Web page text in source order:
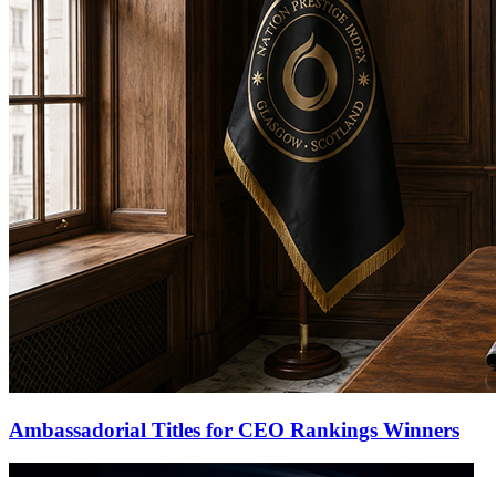
Ambassadorial Titles for CEO Rankings Winners